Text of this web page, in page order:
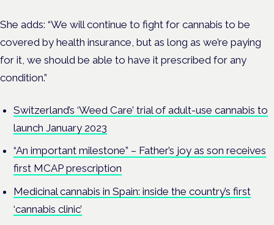
She adds: “We will continue to fight for cannabis to be
covered by health insurance, but as long as we’re paying
for it, we should be able to have it prescribed for any
condition.”
Switzerland’s ‘Weed Care’ trial of adult-use cannabis to
launch January 2023
“An important milestone” – Father’s joy as son receives
first MCAP prescription
Medicinal cannabis in Spain: inside the country’s first
‘cannabis clinic’